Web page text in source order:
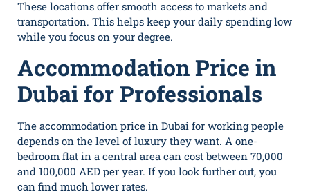
These locations offer smooth access to markets and
transportation. This helps keep your daily spending low
while you focus on your degree.
Accommodation Price in
Dubai for Professionals
The accom‍modation price in Dubai for working people
depends on the level of luxury they want. A one-
b⁠edroom​ flat in a central area can cost between 7​0,000
and 1‍00,000 AED per year. If you look further out, you
can find much lower ra‌tes.